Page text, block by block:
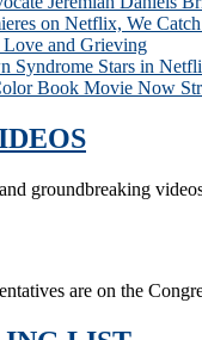
on Netflix, We
Love and Grieving
Syndrome Stars in
Book Movie Now
groundbreaking
are on the